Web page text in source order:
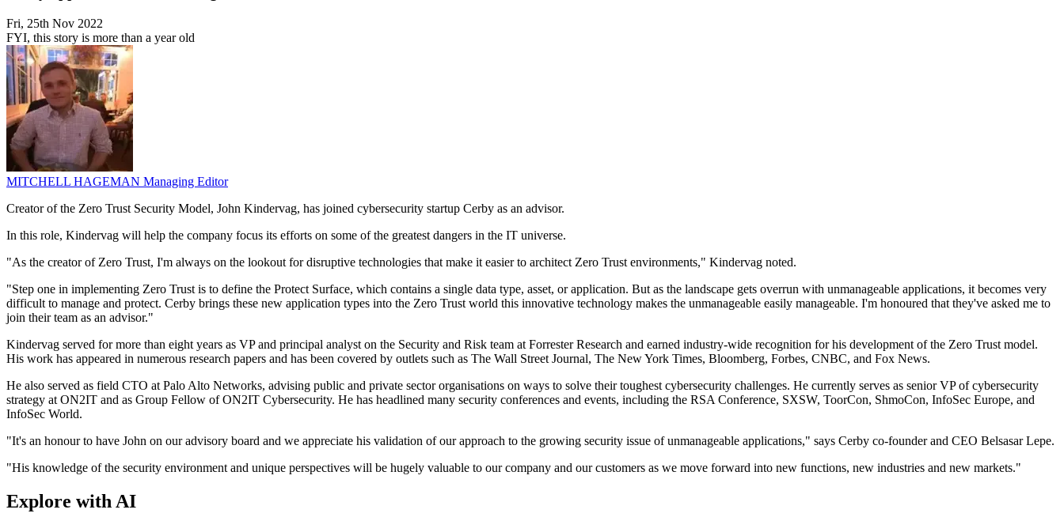
Fri, 25th Nov 2022
FYI, this story is more than a year old
MITCHELL HAGEMAN Managing Editor
Creator of the Zero Trust Security Model, John Kindervag, has joined cybersecurity startup Cerby as an advisor.
In this role, Kindervag will help the company focus its efforts on some of the greatest dangers in the IT universe.
"As the creator of Zero Trust, I'm always on the lookout for disruptive technologies that make it easier to architect Zero Trust environments," Kindervag noted.
"Step one in implementing Zero Trust is to define the Protect Surface, which contains a single data type, asset, or application. But as the landscape gets overrun with unmanageable applications, it becomes very
difficult to manage and protect. Cerby brings these new application types into the Zero Trust world this innovative technology makes the unmanageable easily manageable. I'm honoured that they've asked me to
join their team as an advisor."
Kindervag served for more than eight years as VP and principal analyst on the Security and Risk team at Forrester Research and earned industry-wide recognition for his development of the Zero Trust model.
His work has appeared in numerous research papers and has been covered by outlets such as The Wall Street Journal, The New York Times, Bloomberg, Forbes, CNBC, and Fox News.
He also served as field CTO at Palo Alto Networks, advising public and private sector organisations on ways to solve their toughest cybersecurity challenges. He currently serves as senior VP of cybersecurity
strategy at ON2IT and as Group Fellow of ON2IT Cybersecurity. He has headlined many security conferences and events, including the RSA Conference, SXSW, ToorCon, ShmoCon, InfoSec Europe, and
InfoSec World.
"It's an honour to have John on our advisory board and we appreciate his validation of our approach to the growing security issue of unmanageable applications," says Cerby co-founder and CEO Belsasar Lepe.
"His knowledge of the security environment and unique perspectives will be hugely valuable to our company and our customers as we move forward into new functions, new industries and new markets."
Explore with AI